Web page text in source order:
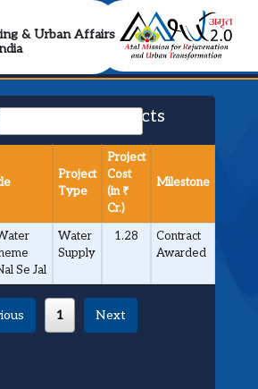
& Urban Affairs
AMRUT 2.0
Approved Projects
Project
Type
Project
Cost
(in ₹
Cr.)
Milestone
Se Jal
Water
Supply
1.28
Contract
Awarded
1 Next